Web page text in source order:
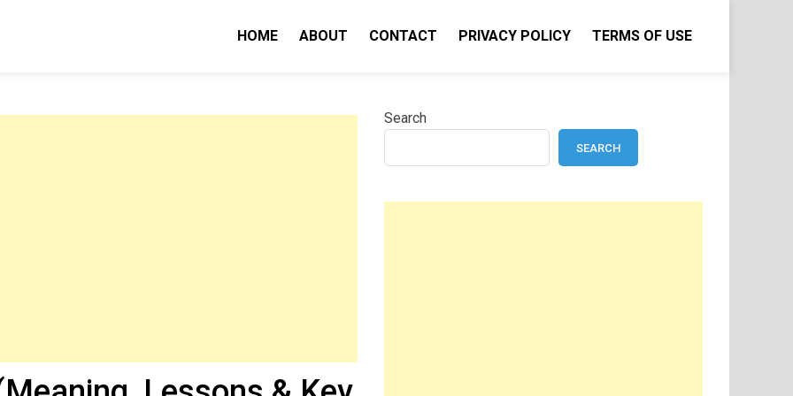
HOME ABOUT CONTACT PRIVACY POLICY TERMS OF USE
Search
SEARCH